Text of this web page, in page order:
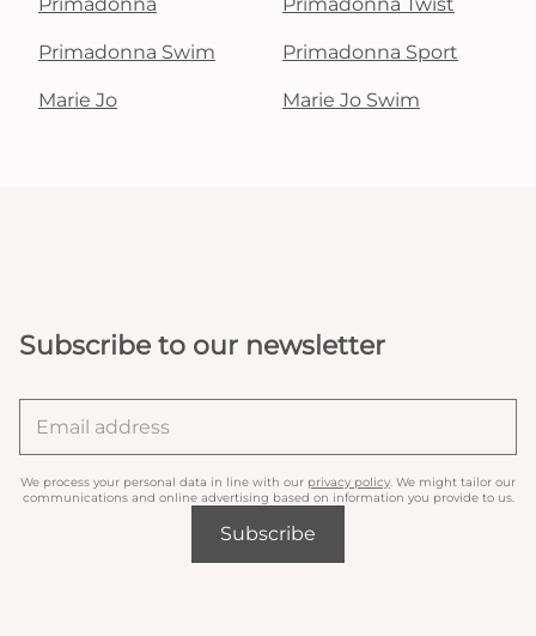
Primadonna Swim Primadonna Sport
Marie Jo Marie Jo Swim
Subscribe to our newsletter
We process your personal data in line with our privacy policy . We might tailor our
communications and online advertising based on information you provide to us.
Subscribe